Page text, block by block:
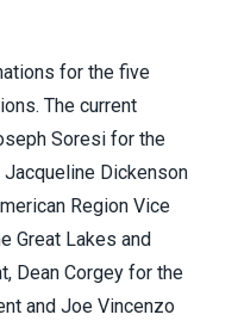
for the five
The current
Soresi for the
Dickenson
Region Vice
Great Lakes and
Dean Corgey for the
and Joe Vincenzo